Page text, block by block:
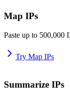
Map IPs
Paste up to 500,000
Try Map IPs
Summarize IPs